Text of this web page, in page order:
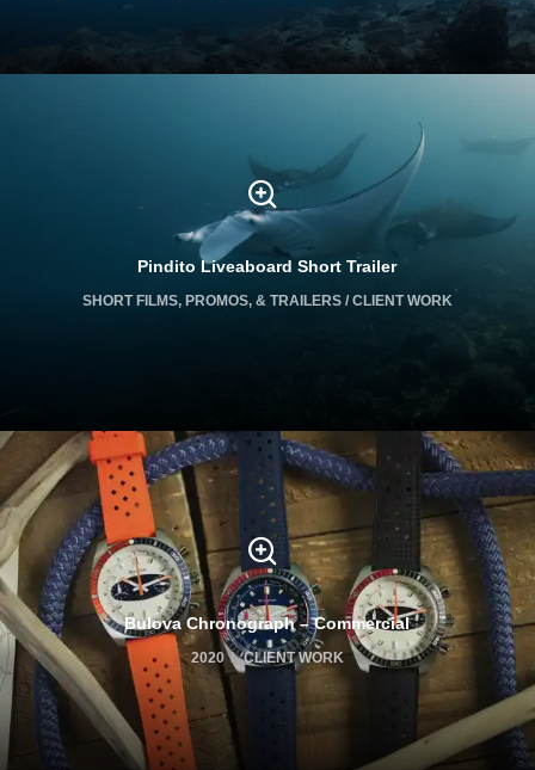
Pindito Liveaboard Short Trailer
SHORT FILMS, PROMOS, & TRAILERS / CLIENT WORK
Bulova Chronograph – Commercial
2020 CLIENT WORK